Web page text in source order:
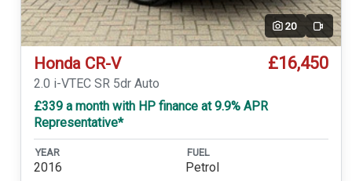
20 Video
Honda CR-V £16,450
2.0 i-VTEC SR 5dr Auto
£339 a month with HP finance at 9.9% APR
Representative*
YEAR
2016
FUEL
Petrol